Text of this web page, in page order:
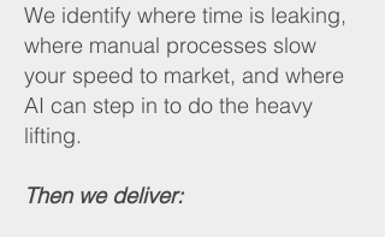
We identify where time is leaking,
where manual processes slow
your speed to market, and where
AI can step in to do the heavy
lifting.
Then we deliver: